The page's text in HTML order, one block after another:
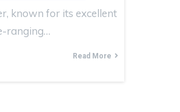
known for its excellent
ranging…
Read More